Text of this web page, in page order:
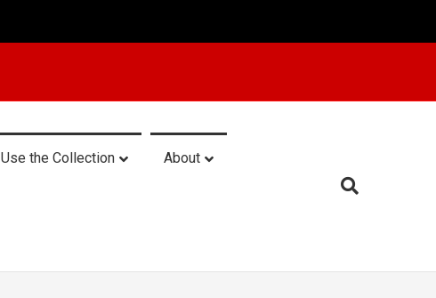
Use the Collection About